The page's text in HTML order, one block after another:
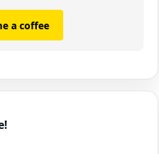
a coffee